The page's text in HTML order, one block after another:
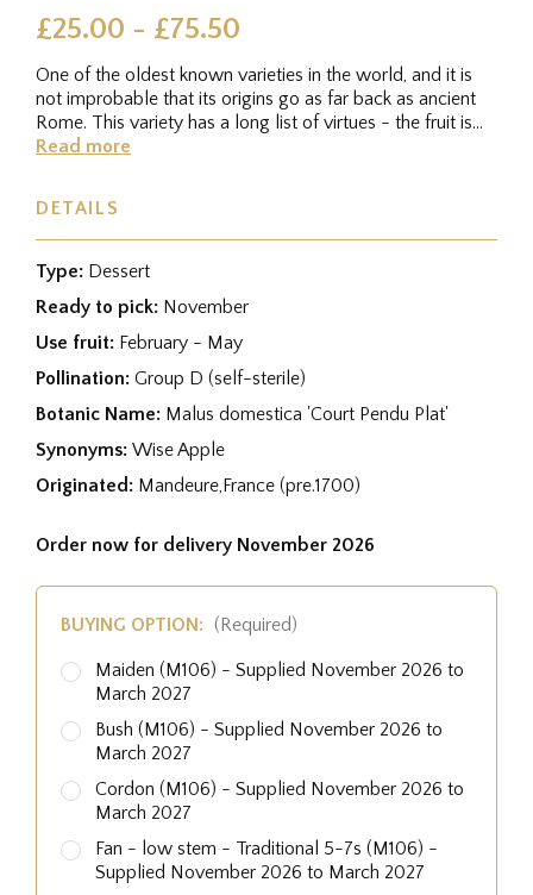
£25.00 - £75.50
One of the oldest known varieties in the world, and it is
not improbable that its origins go as far back as ancient
Rome. This variety has a long list of virtues - the fruit is...
Read more
DETAILS
Type: Dessert
Ready to pick: November
Use fruit: February - May
Pollination: Group D (self-sterile)
Botanic Name: Malus domestica 'Court Pendu Plat'
Synonyms: Wise Apple
Originated: Mandeure,France (pre.1700)
Order now for delivery November 2026
BUYING OPTION: (Required)
Maiden (M106) - Supplied November 2026 to
March 2027
Bush (M106) - Supplied November 2026 to
March 2027
Cordon (M106) - Supplied November 2026 to
March 2027
Fan - low stem - Traditional 5-7s (M106) -
Supplied November 2026 to March 2027